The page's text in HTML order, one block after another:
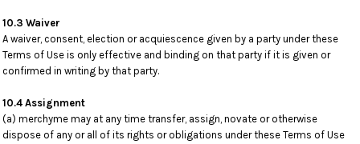
10.3 Waiver
A waiver, consent, election or acquiescence given by a party under these
Terms of Use is only effective and binding on that party if it is given or
confirmed in writing by that party.
10.4 Assignment
(a) merchyme may at any time transfer, assign, novate or otherwise
dispose of any or all of its rights or obligations under these Terms of Use